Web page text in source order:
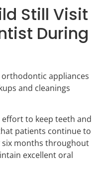
Still Visit
During
orthodontic appliances
and cleanings
to keep teeth and
patients continue to
months throughout
excellent oral